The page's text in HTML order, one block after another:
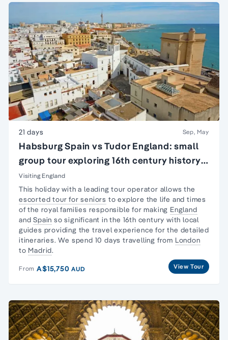
21 days Sep, May
Habsburg Spain vs Tudor England: small
group tour exploring 16th century history
of England & Spain
Visiting England
This holiday with a leading tour operator allows the
escorted tour for seniors to explore the life and times
of the royal families responsible for making England
andSpain so significant in the 16th century with local
guides providing the travel experience for the detailed
itineraries. We spend 10 days travelling from London
to Madrid.
From A$15,750AUD View Tour